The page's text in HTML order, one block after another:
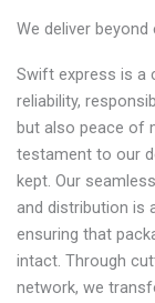
We deliver
Swift express is a
reliability,
but also peace of
testament to our
kept. Our
and distribution is
ensuring that
intact. Through
network, we